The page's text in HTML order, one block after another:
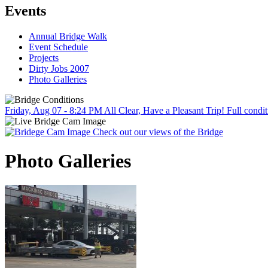
Events
Annual Bridge Walk
Event Schedule
Projects
Dirty Jobs 2007
Photo Galleries
Friday, Aug 07 - 8:24 PM All Clear, Have a Pleasant Trip! Full
Check out our views of the Bridge
Photo Galleries